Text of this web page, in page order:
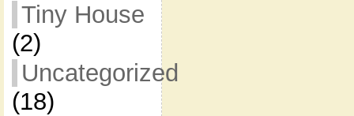
Tiny House
(2)
Uncategorized
(18)